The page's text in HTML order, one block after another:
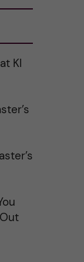
KI